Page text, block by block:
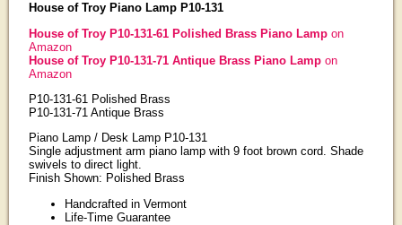
House of Troy Piano Lamp P10-131
House of Troy P10-131-61 Polished Brass Piano Lamp on
Amazon
House of Troy P10-131-71 Antique Brass Piano Lamp on
Amazon
P10-131-61 Polished Brass
P10-131-71 Antique Brass
Piano Lamp / Desk Lamp P10-131
Single adjustment arm piano lamp with 9 foot brown cord. Shade
swivels to direct light.
Finish Shown: Polished Brass
Handcrafted in Vermont
Life-Time Guarantee